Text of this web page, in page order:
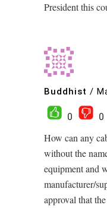
President this
Buddhist /
0
0
How can any
without the
equipment and
manufacturer/
approval that